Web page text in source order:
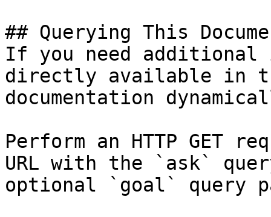
## Querying This
If you need
directly available in
documentation
Perform an HTTP GET
URL with the `ask`
optional `goal` query